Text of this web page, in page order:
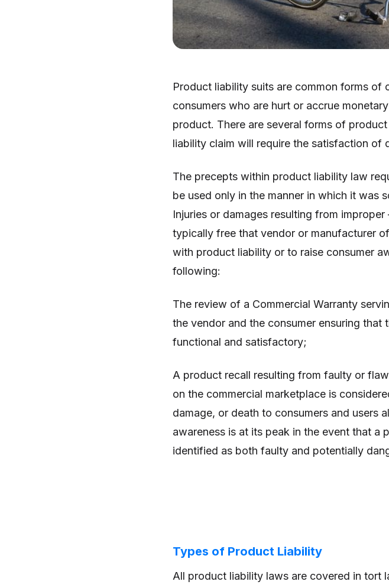
Product liability suits are common forms of
consumers who are hurt or accrue
product. There are several forms of
liability claim will require the satisfaction of
The precepts within product liability law
be used only in the manner in which it was
Injuries or damages resulting from improper
typically free that vendor or manufacturer
with product liability or to raise consumer
following:
The review of a Commercial Warranty
the vendor and the consumer ensuring that
functional and satisfactory;
A product recall resulting from faulty or
on the commercial marketplace is
damage, or death to consumers and users
awareness is at its peak in the event that a
identified as both faulty and potentially
Types of Product Liability
All product liability laws are covered in tort